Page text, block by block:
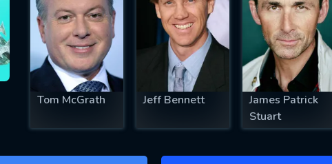
Tom McGrath Jeff Bennett
James Patrick
Stuart
MINIMUM 5 SYMBOLS
SUBMIT